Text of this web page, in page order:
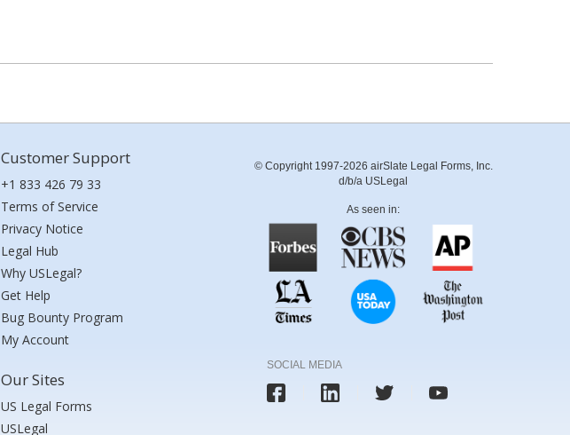
Customer Support
+1 833 426 79 33
Terms of Service
Privacy Notice
Legal Hub
Why USLegal?
Get Help
Bug Bounty Program
My Account
Our Sites
US Legal Forms
USLegal
© Copyright 1997-2026 airSlate Legal Forms, Inc.
d/b/a USLegal
As seen in:
SOCIAL MEDIA